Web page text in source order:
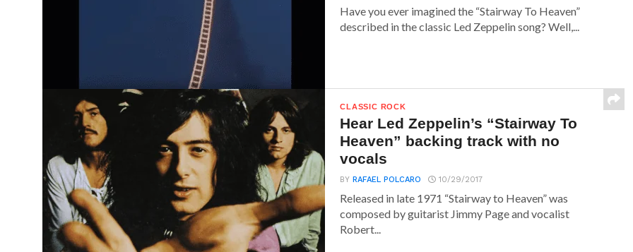
Have you ever imagined the “Stairway To Heaven”
described in the classic Led Zeppelin song? Well,...
CLASSIC ROCK
Hear Led Zeppelin’s “Stairway To
Heaven” backing track with no
vocals
BYRAFAEL POLCARO 10/29/2017
Released in late 1971 “Stairway to Heaven” was
composed by guitarist Jimmy Page and vocalist
Robert...